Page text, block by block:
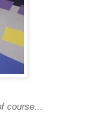
course...